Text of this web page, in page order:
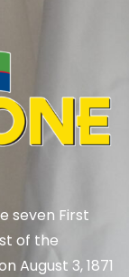
seven First
of the
August 3, 1871